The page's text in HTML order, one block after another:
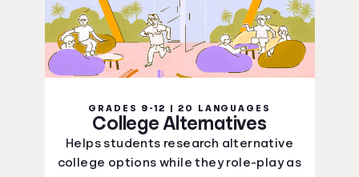
GRADES 9-12 | 20 LANGUAGES
College Alternatives
Helps students research alternative
college options while they role-play as